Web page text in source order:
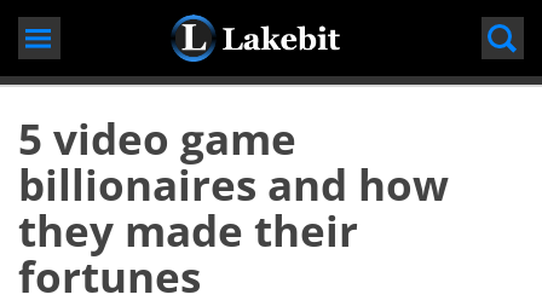
Skip
5 video game
billionaires and how
they made their
fortunes